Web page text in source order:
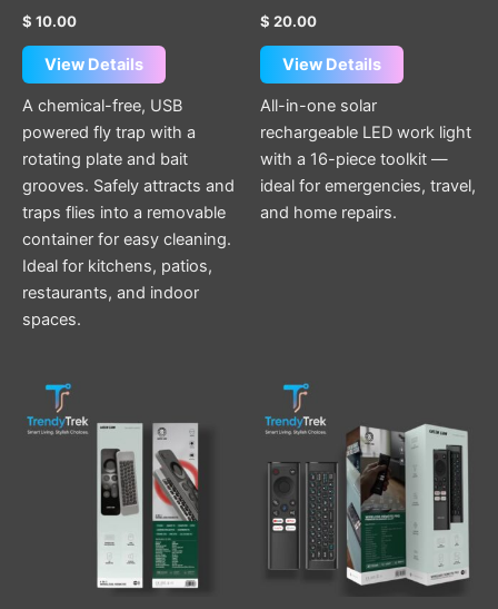
$ 10.00
View Details
A chemical-free, USB
powered fly trap with a
rotating plate and bait
grooves. Safely attracts and
traps flies into a removable
container for easy cleaning.
Ideal for kitchens, patios,
restaurants, and indoor
spaces.
$ 20.00
View Details
All-in-one solar
rechargeable LED work light
with a 16-piece toolkit —
ideal for emergencies, travel,
and home repairs.